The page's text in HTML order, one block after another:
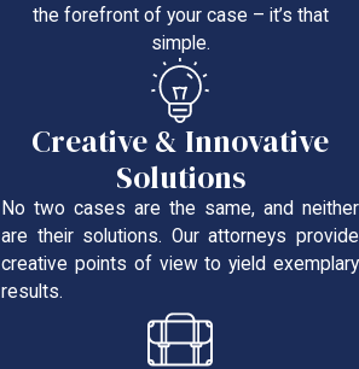
the forefront of your case – it’s that
simple.
Creative & Innovative
Solutions
No two cases are the same, and neither
are their solutions. Our attorneys provide
creative points of view to yield exemplary
results.